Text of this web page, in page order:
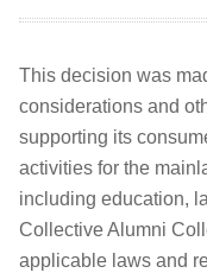
This decision was
considerations and
supporting its
activities for the
including education,
Collective Alumni
applicable laws and